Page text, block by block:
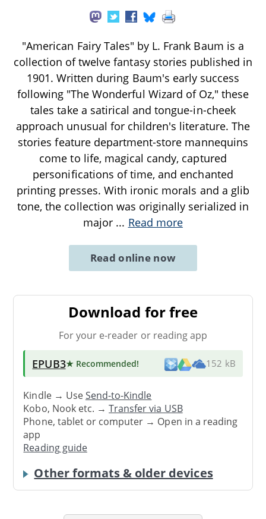
"American Fairy Tales" by L. Frank Baum is a
collection of twelve fantasy stories published in
1901. Written during Baum's early success
following "The Wonderful Wizard of Oz," these
tales take a satirical and tongue-in-cheek
approach unusual for children's literature. The
stories feature department-store mannequins
come to life, magical candy, captured
personifications of time, and enchanted
printing presses. With ironic morals and a glib
tone, the collection was originally serialized in
major ... Read more
Read online now
Download for free
For your e-reader or reading app
EPUB3★ Recommended! 152 kB
Kindle → UseSend-to-Kindle
Kobo, Nook etc. →Transfer via USB
Phone, tablet or computer → Open in a reading
app
Reading guide
Other formats & older devices